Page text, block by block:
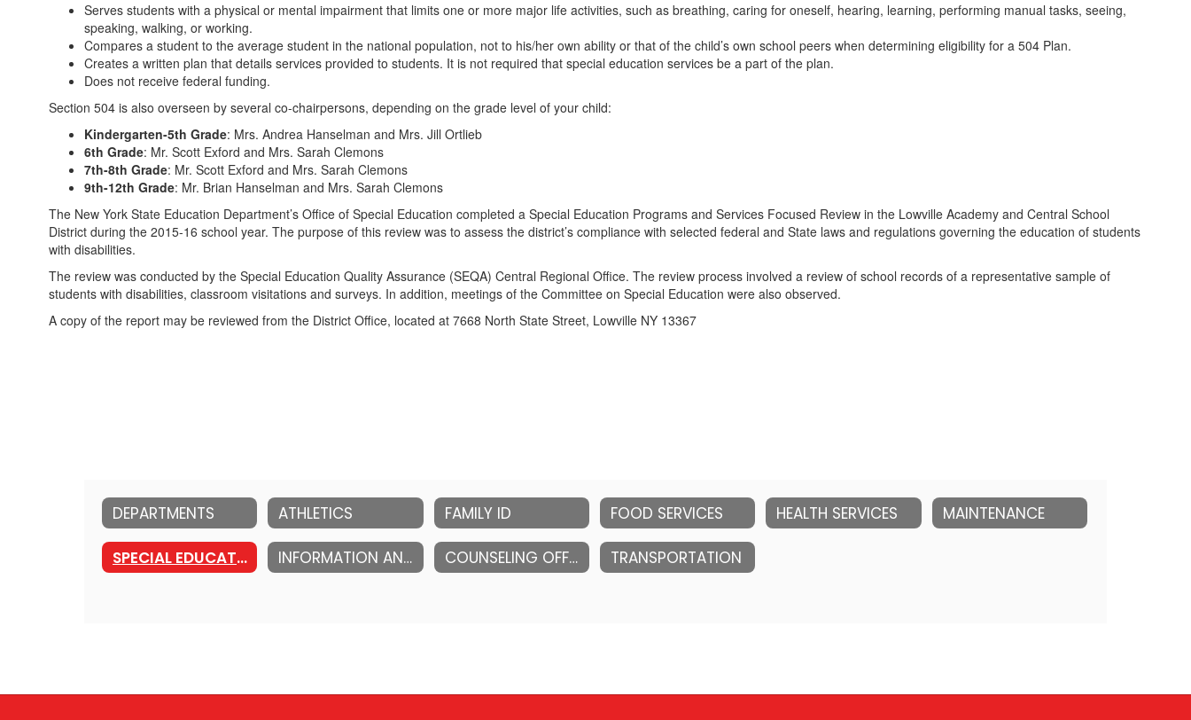
Serves students with a physical or mental impairment that limits one or more major life activities, such as breathing, caring for oneself, hearing, learning, performing manual tasks, seeing,
speaking, walking, or working.
Compares a student to the average student in the national population, not to his/her own ability or that of the child’s own school peers when determining eligibility for a 504 Plan.
Creates a written plan that details services provided to students. It is not required that special education services be a part of the plan.
Does not receive federal funding.
Section 504 is also overseen by several co-chairpersons, depending on the grade level of your child:
Kindergarten-5th Grade: Mrs. Andrea Hanselman and Mrs. Jill Ortlieb
6th Grade: Mr. Scott Exford and Mrs. Sarah Clemons
7th-8th Grade: Mr. Scott Exford and Mrs. Sarah Clemons
9th-12th Grade: Mr. Brian Hanselman and Mrs. Sarah Clemons
The New York State Education Department’s Office of Special Education completed a Special Education Programs and Services Focused Review in the Lowville Academy and Central School
District during the 2015-16 school year. The purpose of this review was to assess the district’s compliance with selected federal and State laws and regulations governing the education of students
with disabilities.
The review was conducted by the Special Education Quality Assurance (SEQA) Central Regional Office. The review process involved a review of school records of a representative sample of
students with disabilities, classroom visitations and surveys. In addition, meetings of the Committee on Special Education were also observed.
A copy of the report may be reviewed from the District Office, located at 7668 North State Street, Lowville NY 13367
DEPARTMENTS ATHLETICS FAMILY ID FOOD SERVICES HEALTH SERVICES MAINTENANCE
SPECIAL EDUCATION INFORMATION AND EDUCATIONAL TECHNOLOGY COUNSELING OFFICE (HIGH SCHOOL) TRANSPORTATION